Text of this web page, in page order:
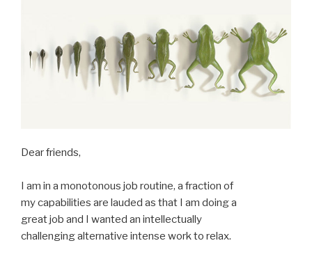
Dear friends,
I am in a monotonous job routine, a fraction of
my capabilities are lauded as that I am doing a
great job and I wanted an intellectually
challenging alternative intense work to relax.